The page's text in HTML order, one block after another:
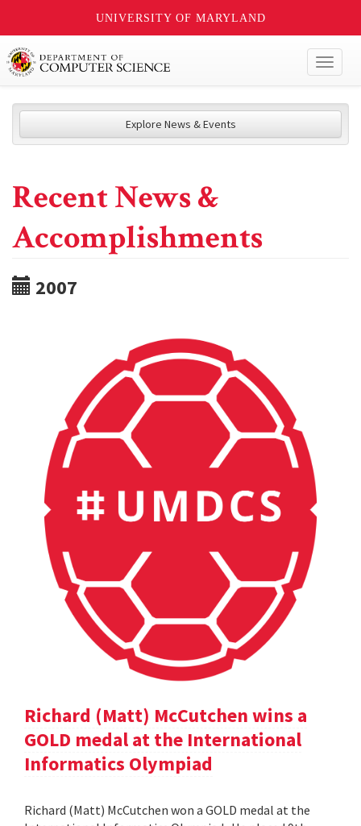
UNIVERSITY OF MARYLAND
Explore News & Events
Recent News &
Accomplishments
2007
Richard (Matt) McCutchen wins a
GOLD medal at the International
Informatics Olympiad
Richard (Matt) McCutchen won a GOLD medal at the